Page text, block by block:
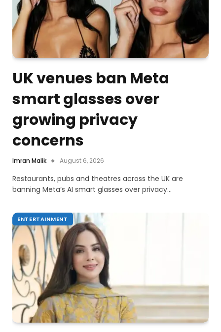
UK venues ban Meta
smart glasses over
growing privacy
concerns
Imran Malik August 6, 2026
Restaurants, pubs and theatres across the UK are
banning Meta’s AI smart glasses over privacy…
ENTERTAINMENT